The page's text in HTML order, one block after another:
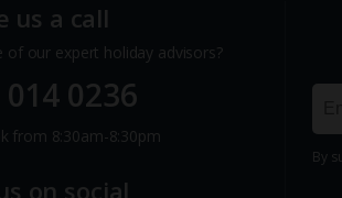
us a call
our expert holiday advisors?
0236
from 8:30am-8:30pm
on social
By